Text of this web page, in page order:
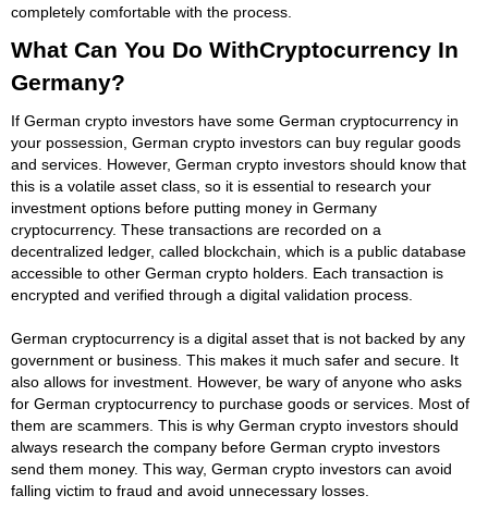
completely comfortable with the process.
What Can You Do WithCryptocurrency In
Germany?
If German crypto investors have some German cryptocurrency in
your possession, German crypto investors can buy regular goods
and services. However, German crypto investors should know that
this is a volatile asset class, so it is essential to research your
investment options before putting money in Germany
cryptocurrency. These transactions are recorded on a
decentralized ledger, called blockchain, which is a public database
accessible to other German crypto holders. Each transaction is
encrypted and verified through a digital validation process.
German cryptocurrency is a digital asset that is not backed by any
government or business. This makes it much safer and secure. It
also allows for investment. However, be wary of anyone who asks
for German cryptocurrency to purchase goods or services. Most of
them are scammers. This is why German crypto investors should
always research the company before German crypto investors
send them money. This way, German crypto investors can avoid
falling victim to fraud and avoid unnecessary losses.